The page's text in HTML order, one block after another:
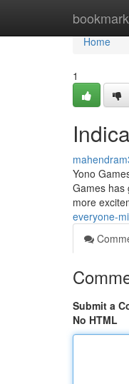
Home
Home
1
Yono
Games has
more
everyone-
Submit a
No HTML